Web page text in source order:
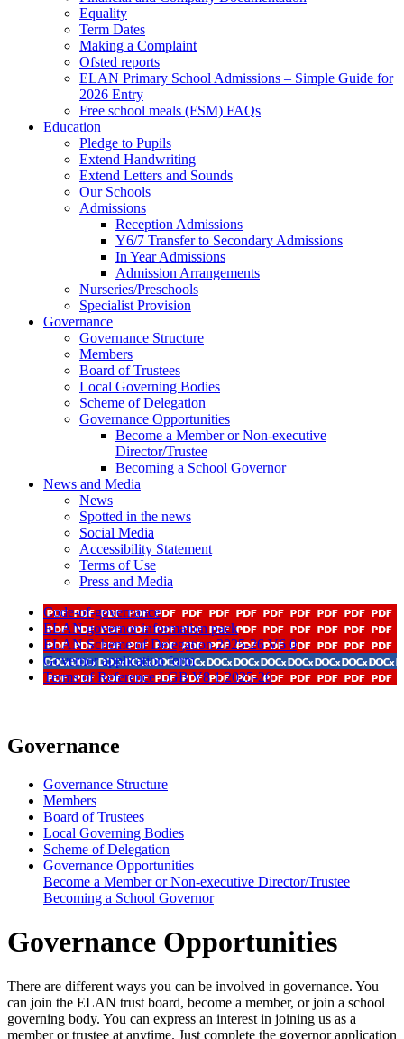
Equality
Term Dates
Making a Complaint
Ofsted reports
ELAN Primary School Admissions – Simple Guide for
2026 Entry
Free school meals (FSM) FAQs
Education
Pledge to Pupils
Extend Handwriting
Extend Letters and Sounds
Our Schools
Admissions
Reception Admissions
Y6/7 Transfer to Secondary Admissions
In Year Admissions
Admission Arrangements
Nurseries/Preschools
Specialist Provision
Governance
Governance Structure
Members
Board of Trustees
Local Governing Bodies
Scheme of Delegation
Governance Opportunities
Become a Member or Non-executive
Director/Trustee
Becoming a School Governor
News and Media
News
Spotted in the news
Social Media
Accessibility Statement
Terms of Use
Press and Media
Code-of-governance
ELAN governor information pack
ELAN Scheme of Delegation 2025-26 V6 0
Governor application form
Terms of Reference LGB V8 1 2025-26
Governance
Governance Structure
Members
Board of Trustees
Local Governing Bodies
Scheme of Delegation
Governance Opportunities
Become a Member or Non-executive Director/Trustee
Becoming a School Governor
Governance Opportunities
There are different ways you can be involved in governance. You
can join the ELAN trust board, become a member, or join a school
governing body. You can express an interest in joining us as a
member or trustee at anytime. Just complete the governor application